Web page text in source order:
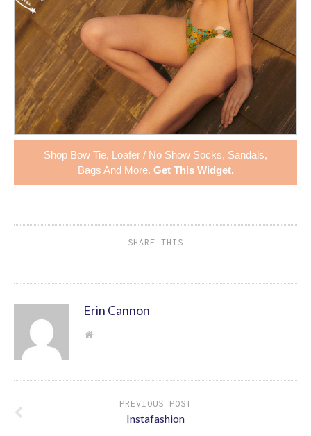
Shop Bow Tie, Loafer / No Show Socks, Sandals,
Bags And More. Get This Widget.
SHARE THIS
Erin Cannon
PREVIOUS POST
Instafashion